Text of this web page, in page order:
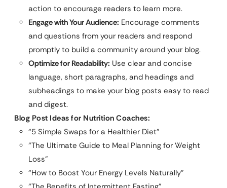
action to encourage readers to learn more.
Engage with Your Audience: Encourage comments
and questions from your readers and respond
promptly to build a community around your blog.
Optimize for Readability: Use clear and concise
language, short paragraphs, and headings and
subheadings to make your blog posts easy to read
and digest.
Blog Post Ideas for Nutrition Coaches:
“5 Simple Swaps for a Healthier Diet”
“The Ultimate Guide to Meal Planning for Weight
Loss”
“How to Boost Your Energy Levels Naturally”